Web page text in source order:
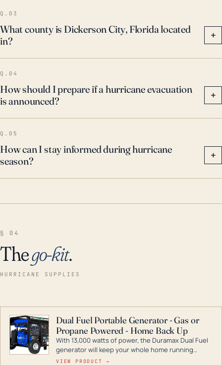
Q.03
What county is Dickerson City, Florida located
in?
+
Q.04
How should I prepare if a hurricane evacuation
is announced?
+
Q.05
How can I stay informed during hurricane
season?
+
§ 04
Thego-kit.
HURRICANE SUPPLIES
Dual Fuel Portable Generator - Gas or
Propane Powered - Home Back Up
With 13,000 watts of power, the Duramax Dual Fuel
generator will keep your whole home running
during a storm or power outage. DuroMax is the
VIEW PRODUCT →